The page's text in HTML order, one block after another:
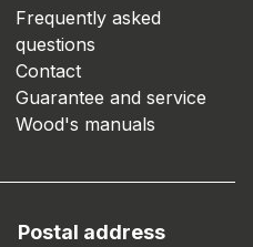
Frequently asked
questions
Contact
Guarantee and service
Wood's manuals
Postal address